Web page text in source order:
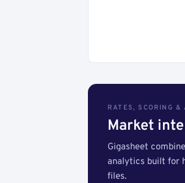
RATES, SCORING &
Market
Gigasheet
analytics built for
files.